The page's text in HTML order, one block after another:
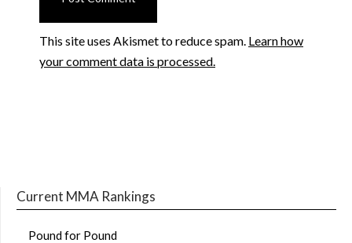
This site uses Akismet to reduce spam. Learn how
your comment data is processed.
Current MMA Rankings
Pound for Pound